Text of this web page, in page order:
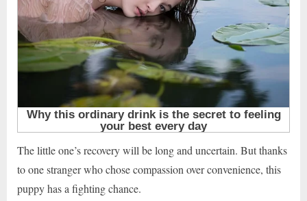
The little one’s recovery will be long and uncertain. But thanks
to one stranger who chose compassion over convenience, this
puppy has a fighting chance.